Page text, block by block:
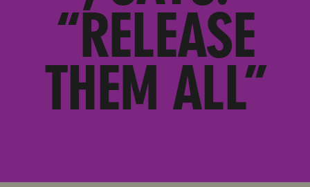
“RELEASE
THEM ALL”